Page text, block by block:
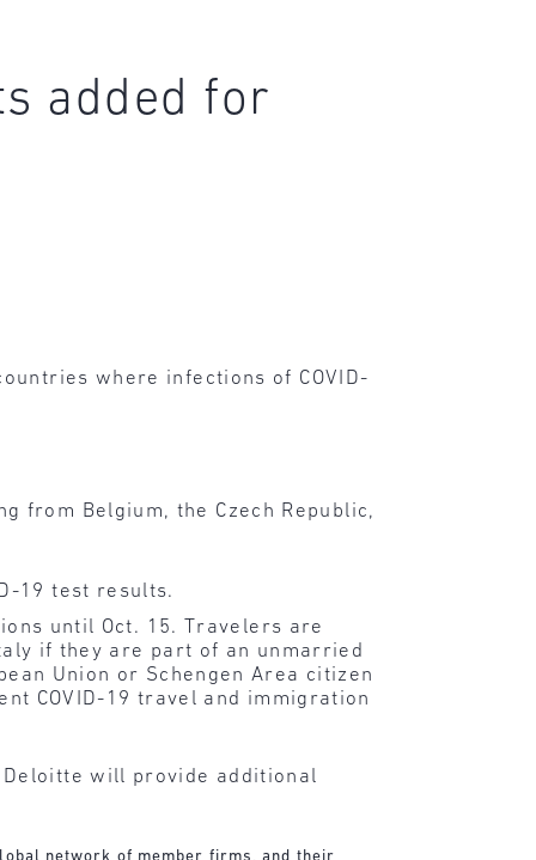
added for
where infections of COVID-
from Belgium, the Czech Republic,
19 test results.
until Oct. 15. Travelers are
if they are part of an unmarried
Union or Schengen Area citizen
COVID-19 travel and immigration
Deloitte will provide additional
network of member firms, and their